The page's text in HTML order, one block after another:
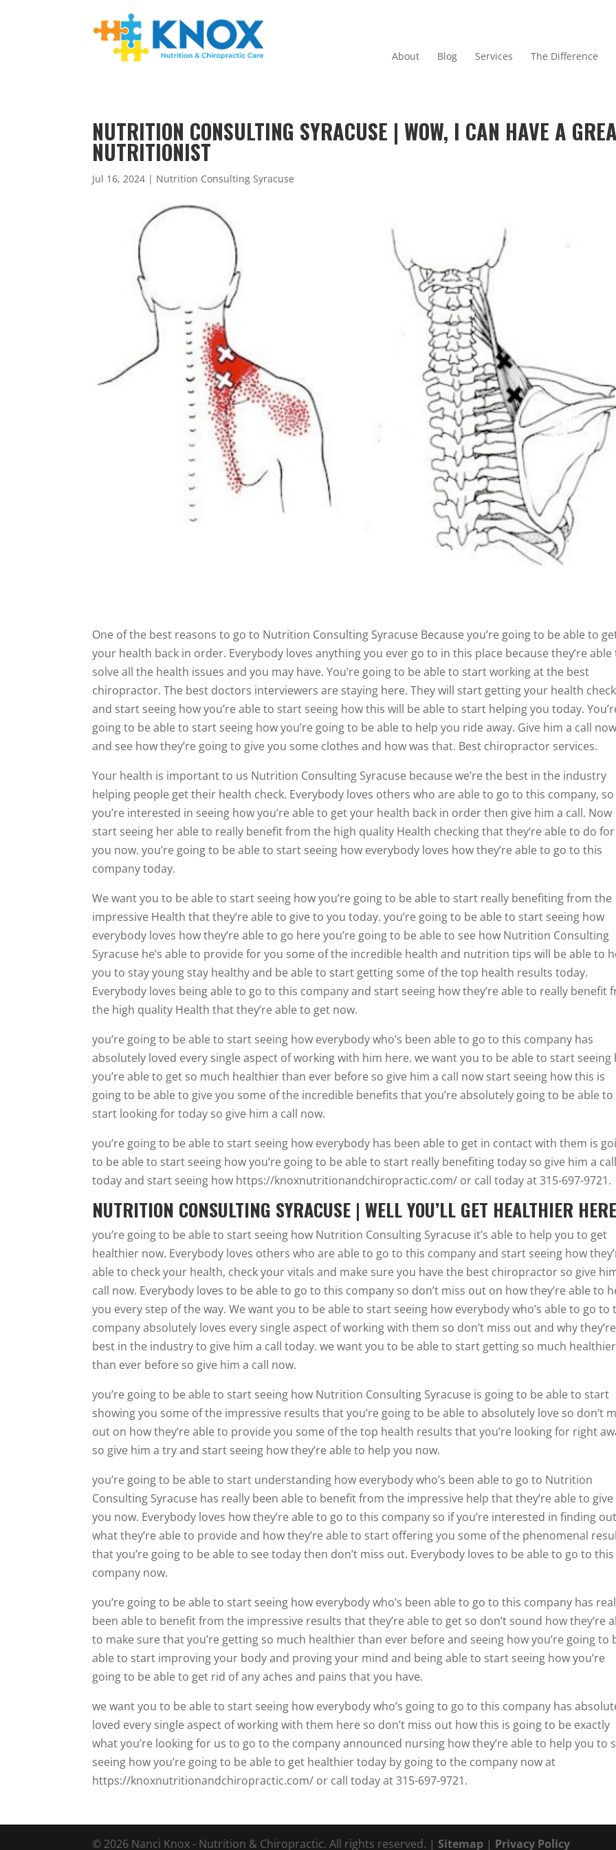
About Blog Services The Difference
NUTRITION CONSULTING SYRACUSE | WOW, I CAN HAVE A
NUTRITIONIST
Jul 16, 2024 | Nutrition Consulting Syracuse
One of the best reasons to go to Nutrition Consulting Syracuse Because you’re going to be able to
your health back in order. Everybody loves anything you ever go to in this place because they’re able
solve all the health issues and you may have. You’re going to be able to start working at the best
chiropractor. The best doctors interviewers are staying here. They will start getting your health check
and start seeing how you’re able to start seeing how this will be able to start helping you today.
going to be able to start seeing how you’re going to be able to help you ride away. Give him a call now
and see how they’re going to give you some clothes and how was that. Best chiropractor services.
Your health is important to us Nutrition Consulting Syracuse because we’re the best in the industry
helping people get their health check. Everybody loves others who are able to go to this company,
you’re interested in seeing how you’re able to get your health back in order then give him a call. Now
start seeing her able to really benefit from the high quality Health checking that they’re able to do for
you now. you’re going to be able to start seeing how everybody loves how they’re able to go to this
company today.
We want you to be able to start seeing how you’re going to be able to start really benefiting from the
impressive Health that they’re able to give to you today. you’re going to be able to start seeing how
everybody loves how they’re able to go here you’re going to be able to see how Nutrition Consulting
Syracuse he’s able to provide for you some of the incredible health and nutrition tips will be able to
you to stay young stay healthy and be able to start getting some of the top health results today.
Everybody loves being able to go to this company and start seeing how they’re able to really benefit
the high quality Health that they’re able to get now.
you’re going to be able to start seeing how everybody who’s been able to go to this company has
absolutely loved every single aspect of working with him here. we want you to be able to start seeing
you’re able to get so much healthier than ever before so give him a call now start seeing how this is
going to be able to give you some of the incredible benefits that you’re absolutely going to be able to
start looking for today so give him a call now.
you’re going to be able to start seeing how everybody has been able to get in contact with them is
to be able to start seeing how you’re going to be able to start really benefiting today so give him a call
today and start seeing how https://knoxnutritionandchiropractic.com/ or call today at 315-697-9721.
NUTRITION CONSULTING SYRACUSE | WELL YOU’LL GET HEALTHIER HERE
you’re going to be able to start seeing how Nutrition Consulting Syracuse it’s able to help you to get
healthier now. Everybody loves others who are able to go to this company and start seeing how
able to check your health, check your vitals and make sure you have the best chiropractor so give
call now. Everybody loves to be able to go to this company so don’t miss out on how they’re able to
you every step of the way. We want you to be able to start seeing how everybody who’s able to go to
company absolutely loves every single aspect of working with them so don’t miss out and why
best in the industry to give him a call today. we want you to be able to start getting so much healthier
than ever before so give him a call now.
you’re going to be able to start seeing how Nutrition Consulting Syracuse is going to be able to start
showing you some of the impressive results that you’re going to be able to absolutely love so don’t
out on how they’re able to provide you some of the top health results that you’re looking for right
so give him a try and start seeing how they’re able to help you now.
you’re going to be able to start understanding how everybody who’s been able to go to Nutrition
Consulting Syracuse has really been able to benefit from the impressive help that they’re able to
you now. Everybody loves how they’re able to go to this company so if you’re interested in finding out
what they’re able to provide and how they’re able to start offering you some of the phenomenal
that you’re going to be able to see today then don’t miss out. Everybody loves to be able to go to this
company now.
you’re going to be able to start seeing how everybody who’s been able to go to this company has
been able to benefit from the impressive results that they’re able to get so don’t sound how they’re
to make sure that you’re getting so much healthier than ever before and seeing how you’re going to
able to start improving your body and proving your mind and being able to start seeing how you’re
going to be able to get rid of any aches and pains that you have.
we want you to be able to start seeing how everybody who’s going to go to this company has
loved every single aspect of working with them here so don’t miss out how this is going to be exactly
what you’re looking for us to go to the company announced nursing how they’re able to help you to
seeing how you’re going to be able to get healthier today by going to the company now at
https://knoxnutritionandchiropractic.com/ or call today at 315-697-9721.
© 2026 Nanci Knox - Nutrition & Chiropractic. All rights reserved. | Sitemap | Privacy Policy